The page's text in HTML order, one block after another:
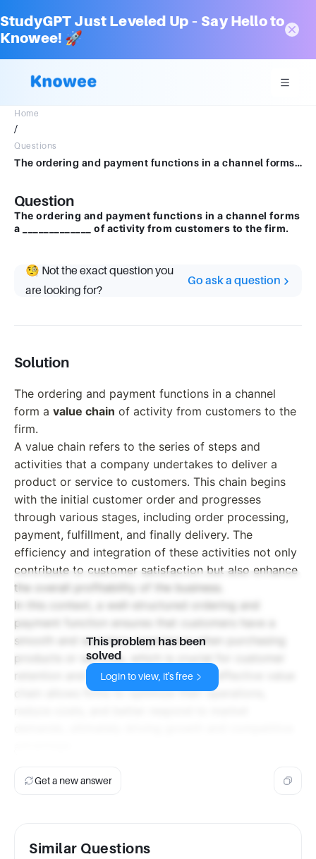
StudyGPT Just Leveled Up – Say Hello to
Knowee! 🚀
Home
/
Questions
The ordering and payment functions in a channel forms a _____________ of activity from customers to the firm.
Question
The ordering and payment functions in a channel forms
a _____________ of activity from customers to the firm.
🧐 Not the exact question you
are looking for?
Go ask a question
Solution
The ordering and payment functions in a channel
form a value chain of activity from customers to the
firm.
A value chain refers to the series of steps and
activities that a company undertakes to deliver a
product or service to customers. This chain begins
with the initial customer order and progresses
through various stages, including order processing,
payment, fulfillment, and finally delivery. The
efficiency and integration of these activities not only
contribute to customer satisfaction but also enhance
the overall profitability of the business.
In this context, a well-structured ordering and
payment function ensures that customers have a
smooth and seamless experience when purchasing
products or services, which is crucial for customer
retention and loyalty. Additionally, an effective value
chain allows firms to optimize their operations,
This problem has been
solved
Login to view, it's free
Get a new answer
Similar Questions